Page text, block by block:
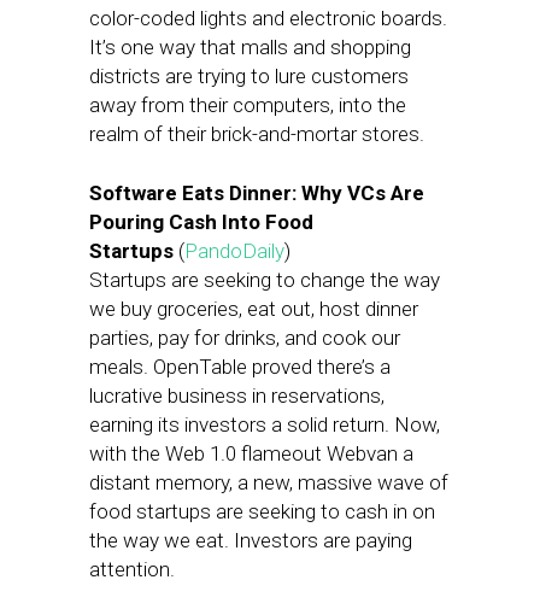
color-coded lights and electronic boards.
It’s one way that malls and shopping
districts are trying to lure customers
away from their computers, into the
realm of their brick-and-mortar stores.
Software Eats Dinner: Why VCs Are
Pouring Cash Into Food
Startups (PandoDaily)
Startups are seeking to change the way
we buy groceries, eat out, host dinner
parties, pay for drinks, and cook our
meals. OpenTable proved there’s a
lucrative business in reservations,
earning its investors a solid return. Now,
with the Web 1.0 flameout Webvan a
distant memory, a new, massive wave of
food startups are seeking to cash in on
the way we eat. Investors are paying
attention.